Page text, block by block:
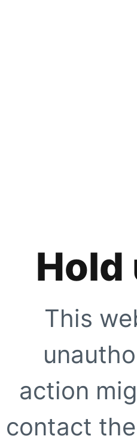
Hold
This
action
contact